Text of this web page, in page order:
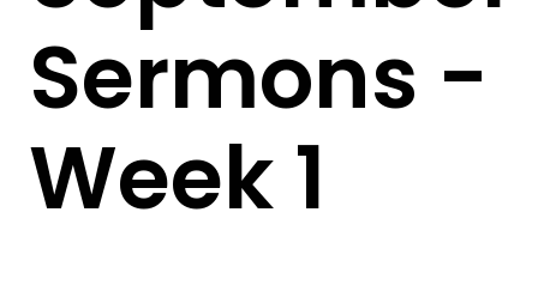
Sermons -
Week 1